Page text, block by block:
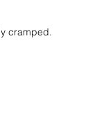
cramped.